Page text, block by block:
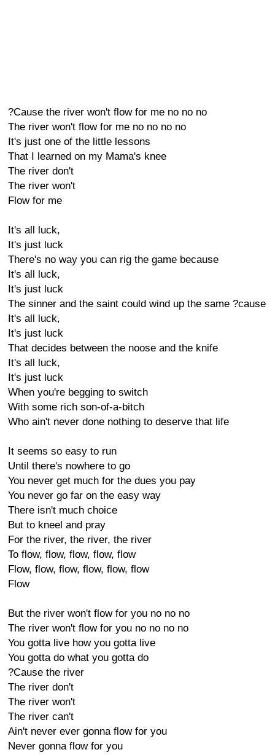
?Cause the river won't flow for me no no no
The river won't flow for me no no no no
It's just one of the little lessons
That I learned on my Mama's knee
The river don't
The river won't
Flow for me
It's all luck,
It's just luck
There's no way you can rig the game because
It's all luck,
It's just luck
The sinner and the saint could wind up the same ?cause
It's all luck,
It's just luck
That decides between the noose and the knife
It's all luck,
It's just luck
When you're begging to switch
With some rich son-of-a-bitch
Who ain't never done nothing to deserve that life
It seems so easy to run
Until there's nowhere to go
You never get much for the dues you pay
You never go far on the easy way
There isn't much choice
But to kneel and pray
For the river, the river, the river
To flow, flow, flow, flow, flow
Flow, flow, flow, flow, flow, flow
Flow
But the river won't flow for you no no no
The river won't flow for you no no no no
You gotta live how you gotta live
You gotta do what you gotta do
?Cause the river
The river don't
The river won't
The river can't
Ain't never ever gonna flow for you
Never gonna flow for you